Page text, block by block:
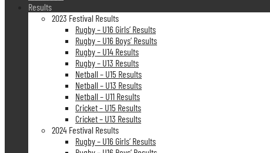
Results
2023 Festival Results
Rugby – U16 Girls’ Results
Rugby – U16 Boys’ Results
Rugby – U14 Results
Rugby – U13 Results
Netball – U15 Results
Netball – U13 Results
Netball – U11 Results
Cricket – U15 Results
Cricket – U13 Results
2024 Festival Results
Rugby – U16 Girls’ Results